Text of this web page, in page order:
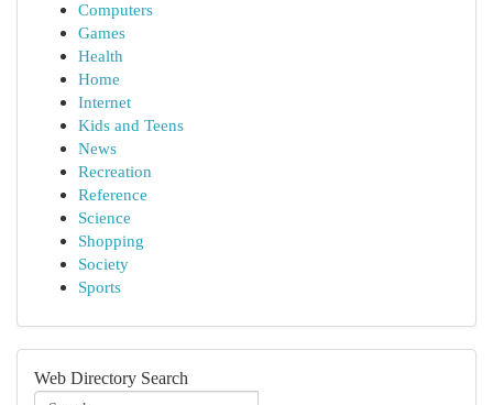
Computers
Games
Health
Home
Internet
Kids and Teens
News
Recreation
Reference
Science
Shopping
Society
Sports
Web Directory Search